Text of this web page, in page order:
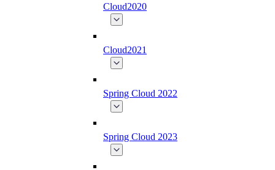
Cloud2020
Cloud2021
Spring Cloud 2022
Spring Cloud 2023